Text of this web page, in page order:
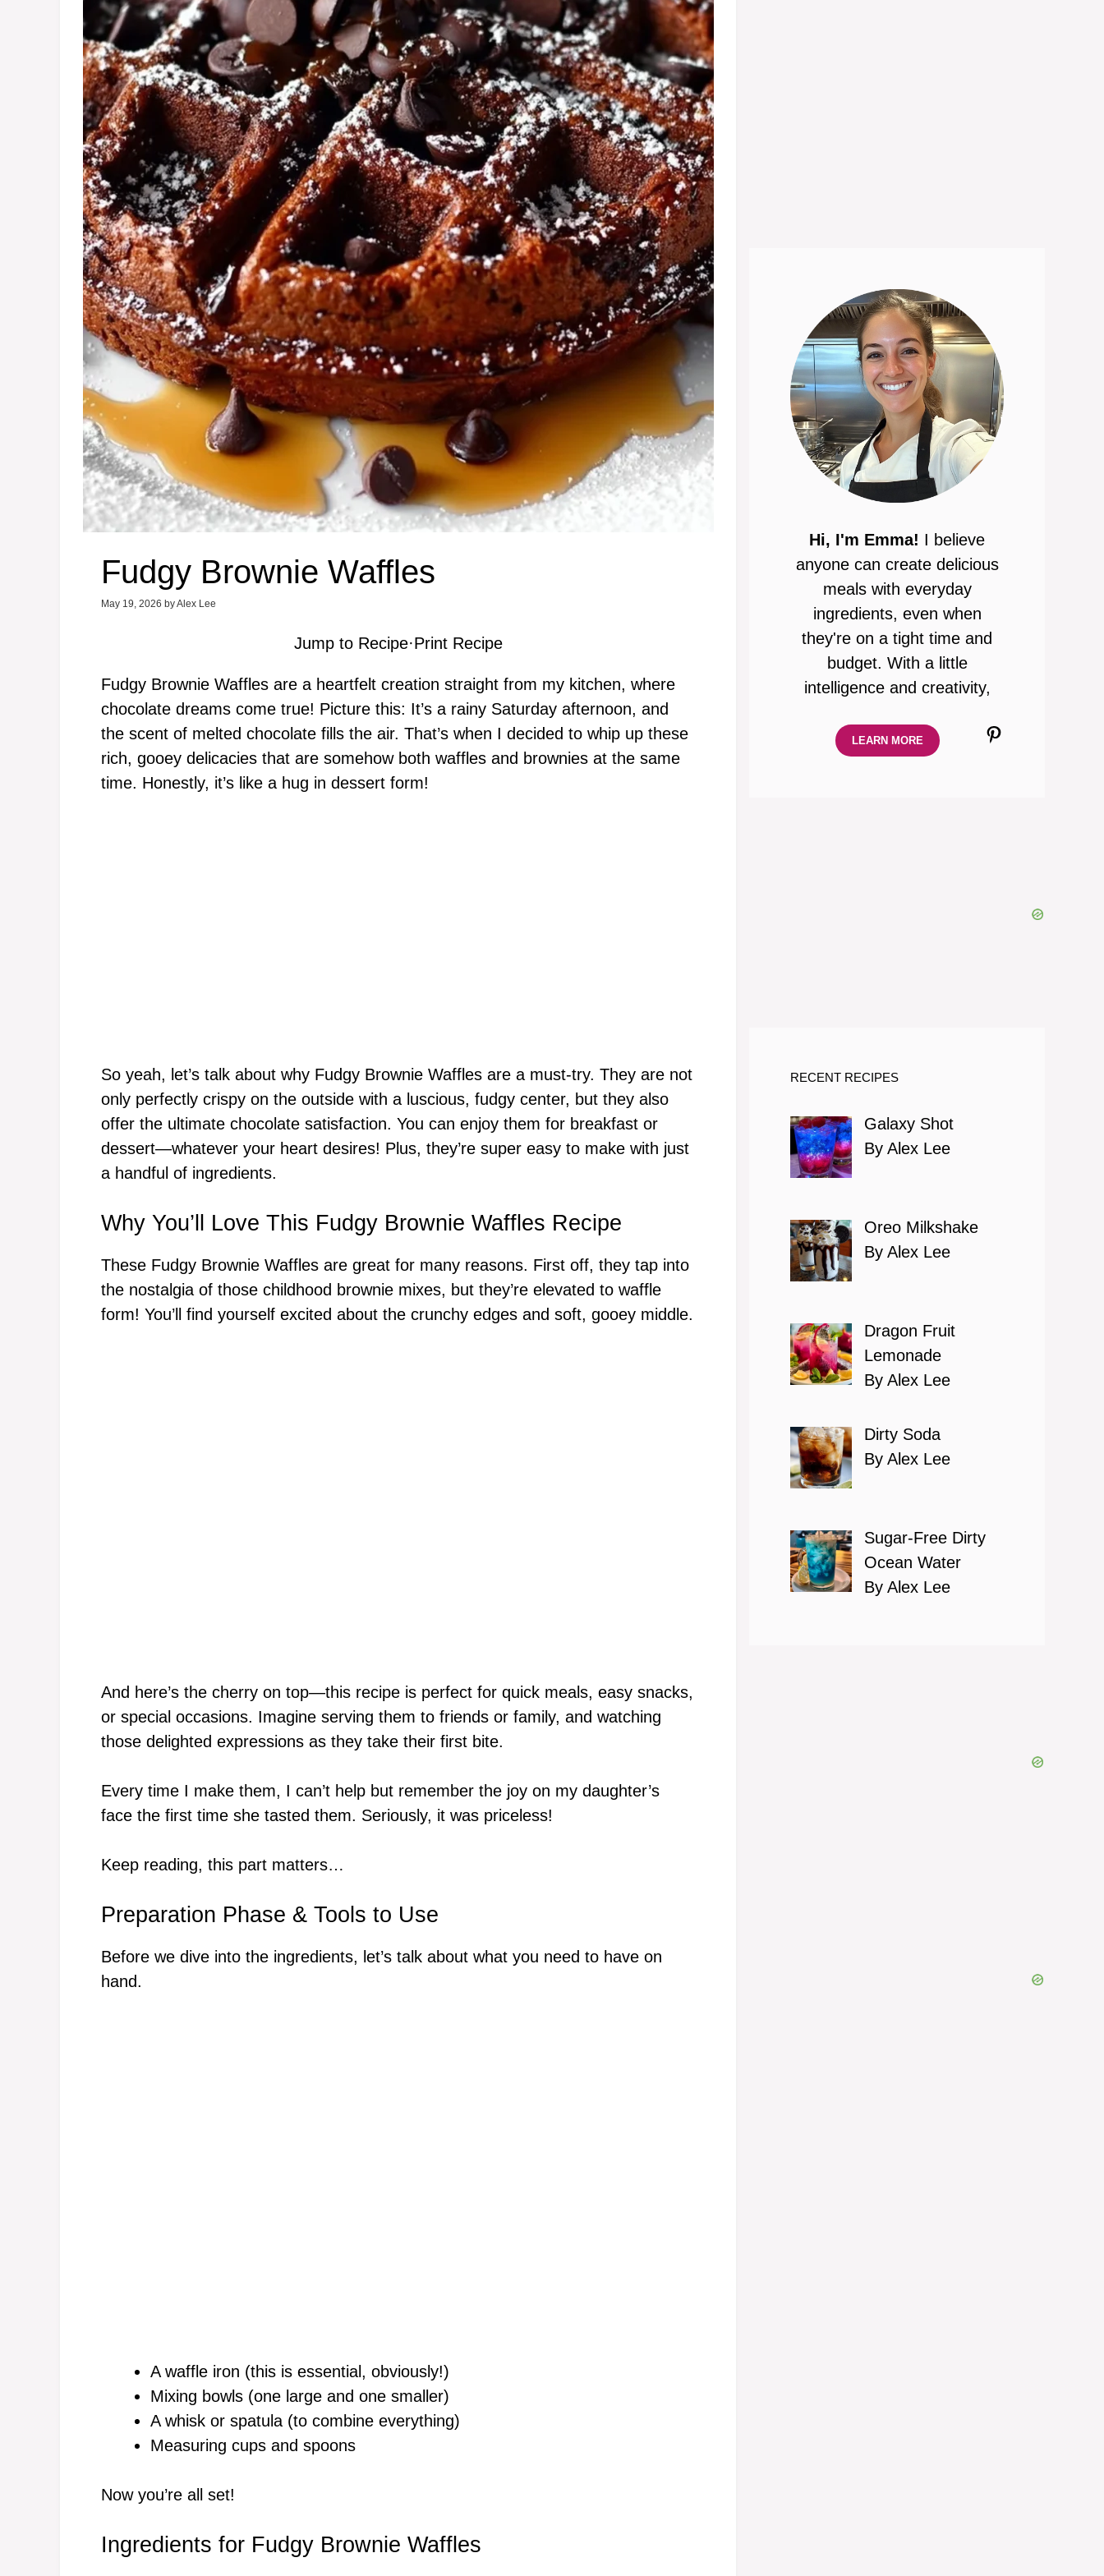
Fudgy Brownie Waffles
May 19, 2026 byAlex Lee
Jump to Recipe·Print Recipe
Fudgy Brownie Waffles are a heartfelt creation straight from my kitchen, where
chocolate dreams come true! Picture this: It’s a rainy Saturday afternoon, and
the scent of melted chocolate fills the air. That’s when I decided to whip up these
rich, gooey delicacies that are somehow both waffles and brownies at the same
time. Honestly, it’s like a hug in dessert form!
So yeah, let’s talk about why Fudgy Brownie Waffles are a must-try. They are not
only perfectly crispy on the outside with a luscious, fudgy center, but they also
offer the ultimate chocolate satisfaction. You can enjoy them for breakfast or
dessert—whatever your heart desires! Plus, they’re super easy to make with just
a handful of ingredients.
Why You’ll Love This Fudgy Brownie Waffles Recipe
These Fudgy Brownie Waffles are great for many reasons. First off, they tap into
the nostalgia of those childhood brownie mixes, but they’re elevated to waffle
form! You’ll find yourself excited about the crunchy edges and soft, gooey middle.
And here’s the cherry on top—this recipe is perfect for quick meals, easy snacks,
or special occasions. Imagine serving them to friends or family, and watching
those delighted expressions as they take their first bite.
Every time I make them, I can’t help but remember the joy on my daughter’s
face the first time she tasted them. Seriously, it was priceless!
Keep reading, this part matters…
Preparation Phase & Tools to Use
Before we dive into the ingredients, let’s talk about what you need to have on
hand.
A waffle iron (this is essential, obviously!)
Mixing bowls (one large and one smaller)
A whisk or spatula (to combine everything)
Measuring cups and spoons
Now you’re all set!
Ingredients for Fudgy Brownie Waffles
Hi, I'm Emma! I believe
anyone can create delicious
meals with everyday
ingredients, even when
they're on a tight time and
budget. With a little
intelligence and creativity,
Pinterest
LEARN MORE
RECENT RECIPES
Galaxy Shot
By Alex Lee
Oreo Milkshake
By Alex Lee
Dragon Fruit
Lemonade
By Alex Lee
Dirty Soda
By Alex Lee
Sugar-Free Dirty
Ocean Water
By Alex Lee